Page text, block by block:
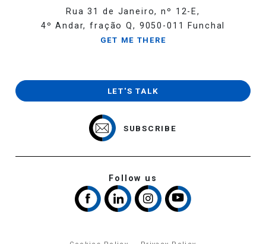
Rua 31 de Janeiro, nº 12-E,
4º Andar, fração Q, 9050-011 Funchal
GET ME THERE
LET'S TALK
SUBSCRIBE
Follow us